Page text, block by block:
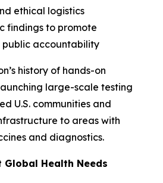
ethical logistics
findings to promote
accountability
history of hands-on
large-scale testing
U.S. communities and
to areas with
and diagnostics.
Global Health Needs